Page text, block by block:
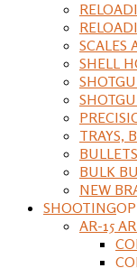
SCALES
SHELL
TRAYS,
BULLETS
BULK
NEW
SHOOTING
AR-15